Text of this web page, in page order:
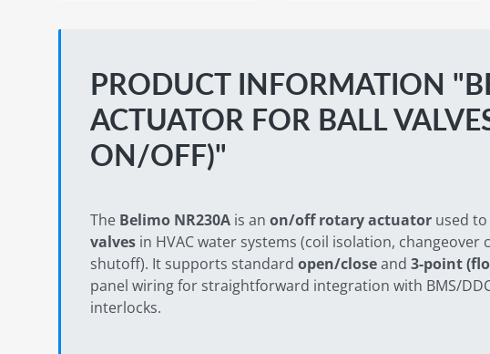
PRODUCT INFORMATION
ACTUATOR FOR BALL
ON/OFF)"
The Belimo NR230A is an on/off rotary actuator used
valves in HVAC water systems (coil isolation, changeover
shutoff). It supports standard open/closeand 3-point
panel wiring for straightforward integration with BMS/
interlocks.